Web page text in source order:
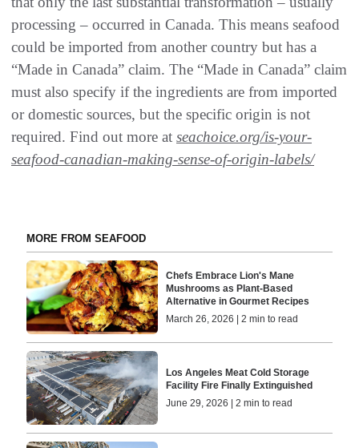
processing – occurred in Canada. This means seafood
could be imported from another country but has a
“Made in Canada” claim. The “Made in Canada” claim
must also specify if the ingredients are from imported
or domestic sources, but the specific origin is not
required. Find out more at seachoice.org/is-your-
seafood-canadian-making-sense-of-origin-labels/
MORE FROM SEAFOOD
Chefs Embrace Lion's Mane
Mushrooms as Plant-Based
Alternative in Gourmet Recipes
March 26, 2026 | 2 min to read
Los Angeles Meat Cold Storage
Facility Fire Finally Extinguished
June 29, 2026 | 2 min to read